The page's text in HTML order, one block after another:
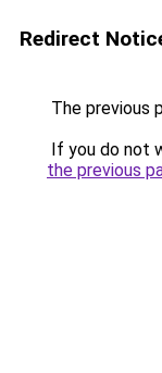
Redirect
The previous
If you do not
the previous